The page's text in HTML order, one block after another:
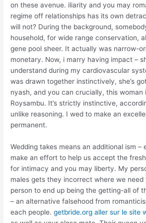
on these avenue. iliarity and you may
regime off relationships has its own
will not? During the background,
household, for wide range conservation,
gene pool sheer. It actually was narrow-
monetary. Now, i marry having impact –
understand during my cardiovascular
was drawn together instinctively, she’s
nyash, and you can crucially, this woman
Roysambu. It’s strictly instinctive,
unlike reasoning. I wed to make an
permanent.
Wedding takes means an additional ism –
make an effort to help us accept the
for intimacy and you may liberty. My
males gets they incorrect where we
person to end up being the getting-all of
– an alternative falsehood from
each people.getbride.org aller sur le site